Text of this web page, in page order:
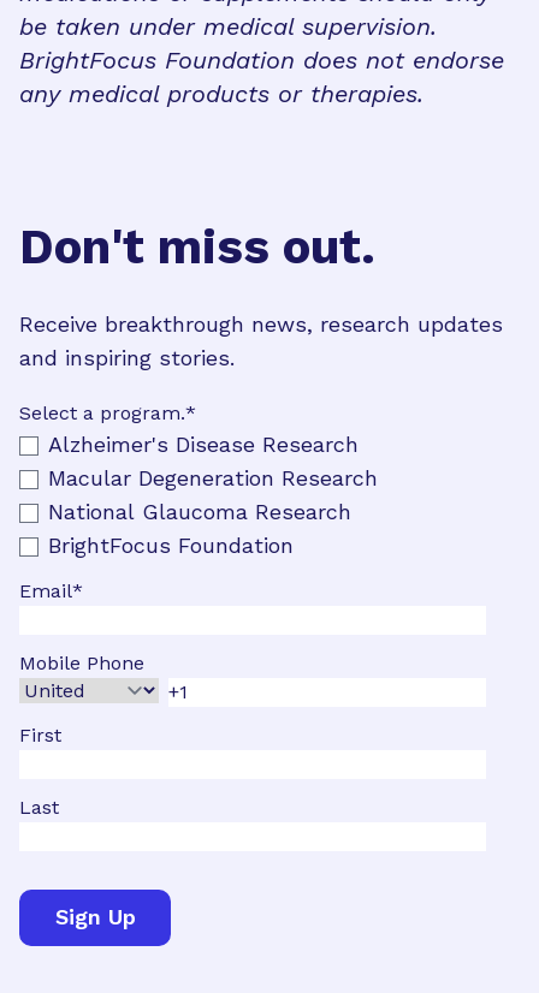
be taken under medical supervision.
BrightFocus Foundation does not endorse
any medical products or therapies.
Don't miss out.
Receive breakthrough news, research updates
and inspiring stories.
Select a program.*
Alzheimer's Disease Research
Macular Degeneration Research
National Glaucoma Research
BrightFocus Foundation
Email*
Mobile Phone
First
Last